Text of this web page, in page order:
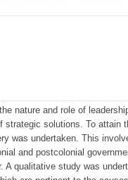
nature and role of
solutions. To attain
was undertaken. This
and postcolonial
qualitative study was